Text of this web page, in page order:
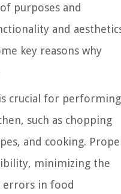
purposes and
and
key reasons why
crucial for performing
such as chopping
and cooking.
minimizing the
errors in food